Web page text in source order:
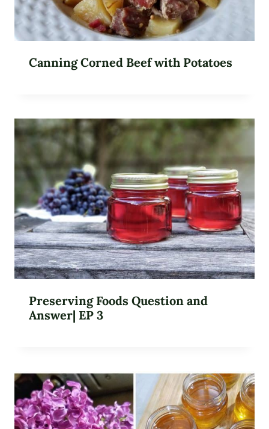
Canning Corned Beef with Potatoes
Preserving Foods Question and
Answer| EP 3